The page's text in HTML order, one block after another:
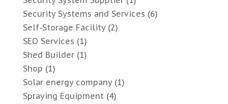
Security Systems and Services (6)
Self-Storage Facility(2)
SEO Services (1)
Shed Builder(1)
Shop (1)
Solar energy company(1)
Spraying Equipment(4)